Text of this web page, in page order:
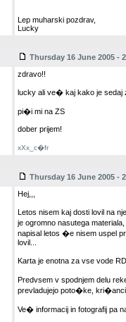
Lep muharski pozdrav,
Lucky
Thursday 16 June 2005 -
zdravo!!
lucky ali ve� kaj kako je sedaj
pi�i mi na ZS
dober prijem!
xXx_c�fr
Thursday 16 June 2005 -
Hej,,,
Letos nisem kaj dosti lovil na
je ogromno nasutega
napisal letos �e nisem uspel
lovil...
Karta je enotna za vse vode
Predvsem v spodnjem delu
prevladujejo poto�ke,
Ve� informacij in fotografij pa